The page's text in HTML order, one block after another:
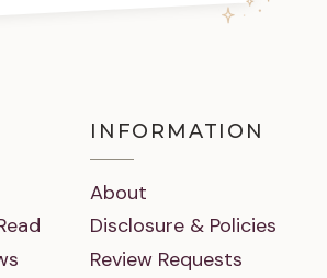
INFORMATION
About
Disclosure & Policies
Review Requests